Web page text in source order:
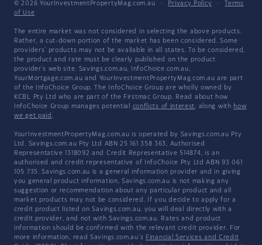
© 2026 YourInvestmentPropertyMag.com.au · Privacy Policy ·
Terms
of Use
The entire market was not considered in selecting the above products.
Rather, a cut-down portion of the market has been considered. Some
providers' products may not be available in all states. To be considered,
the product and rate must be clearly published on the product
provider's web site. Savings.com.au, InfoChoice.com.au,
YourMortgage.com.au and YourInvestmentPropertyMag.com.au are part
of the InfoChoice Group. The InfoChoice Group are wholly owned by
KCBL Pty Ltd who are part of the Firstmac Group. Read about how
InfoChoice Group manages potential conflicts of interest, along with how
we get paid .
YourInvestmentPropertyMag.com.au is operated by Savings.com.au Pty
Ltd. Savings.com.au Pty Ltd ABN 25 161 358 363, Authorised
Representative 1318092 and Credit Representative 514874, is an
authorised and credit representative of InfoChoice Pty Ltd ABN 93 061
105 735. Savings.com.au is a general information provider and in giving
you general product information, Savings.com.au is not making any
suggestion or recommendation about any particular product and all
market products may not be considered. If you decide to apply for a
credit product listed on Savings.com.au, you will deal directly with a
credit provider, and not with Savings.com.au. Rates and product
information should be confirmed with the relevant credit provider. For
more information, read Savings.com.au's Financial Services and Credit